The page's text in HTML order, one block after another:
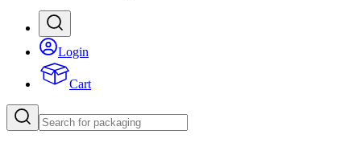
Login
Cart